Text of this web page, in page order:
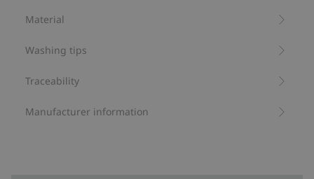
Contains 100% organic cotton.
Organic cotton
Material
Washing tips
Traceability
Manufacturer information